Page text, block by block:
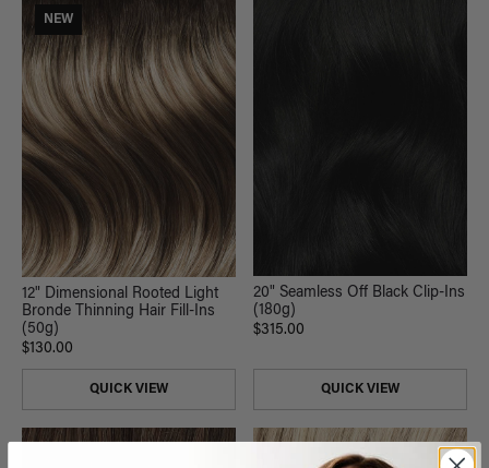
NEW
12" Dimensional Rooted Light
Bronde Thinning Hair Fill-Ins
(50g)
$130.00
QUICK VIEW
20" Seamless Off Black Clip-Ins
(180g)
$315.00
QUICK VIEW